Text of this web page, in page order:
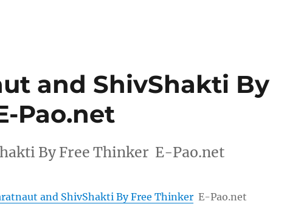
and ShivShakti By
Pao.net
By Free Thinker E-Pao.net
and ShivShakti By Free Thinker E-Pao.net